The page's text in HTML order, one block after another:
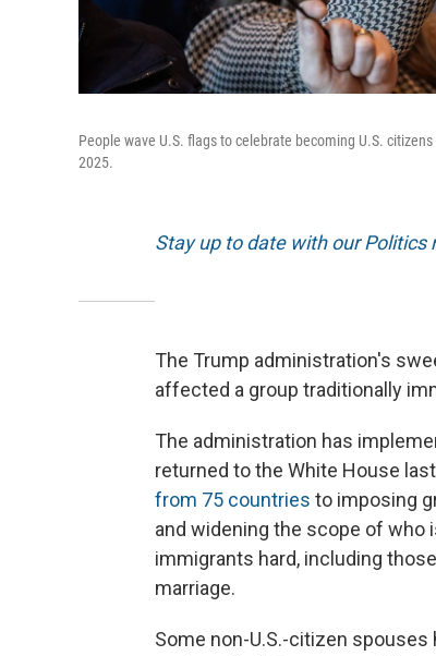
People wave U.S. flags to celebrate becoming U.S.
2025.
Stay up to date with our Politics
The Trump administration's
affected a group traditionally
The administration has
returned to the White House
from 75 countries to imposing
and widening the scope of who
immigrants hard, including
marriage.
Some non-U.S.-citizen